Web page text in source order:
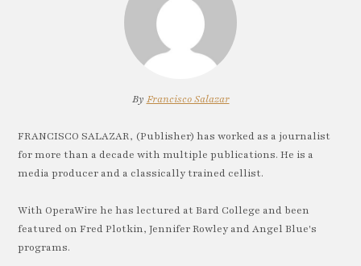
By Francisco Salazar
FRANCISCO SALAZAR, (Publisher) has worked as a journalist
for more than a decade with multiple publications. He is a
media producer and a classically trained cellist.
With OperaWire he has lectured at Bard College and been
featured on Fred Plotkin, Jennifer Rowley and Angel Blue's
programs.